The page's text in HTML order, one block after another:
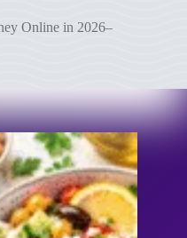
Online in 2026–